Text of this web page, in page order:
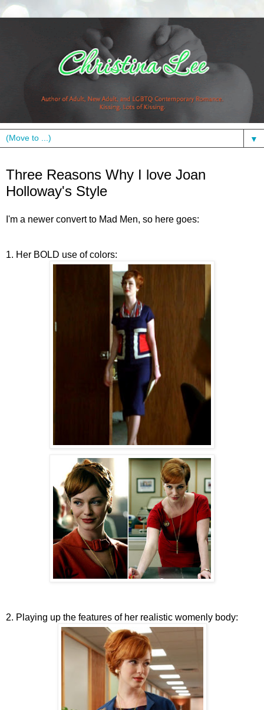
▼
Three Reasons Why I love Joan
Holloway's Style
I'm a newer convert to Mad Men, so here goes:
1. Her BOLD use of colors:
2. Playing up the features of her realistic womenly body: